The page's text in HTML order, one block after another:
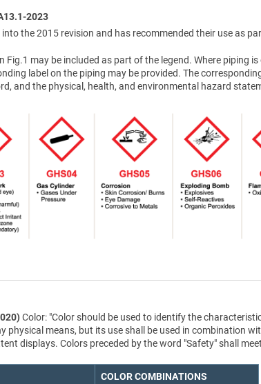
2023
the 2015 revision and has recommended their use as
Fig.1 may be included as part of the legend. Where piping
label on the piping may be provided. The
and the physical, health, and environmental hazard
Color: "Color should be used to identify the
physical means, but its use shall be used in combination
displays. Colors preceded by the word "Safety" shall
COLOR COMBINATIONS